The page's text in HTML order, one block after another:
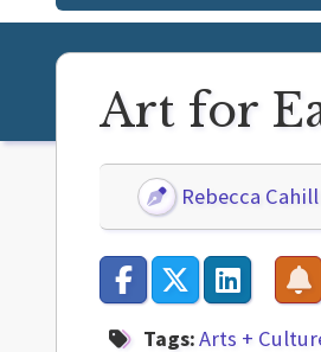
Art for
Rebecca Cahill
Tags:Arts +